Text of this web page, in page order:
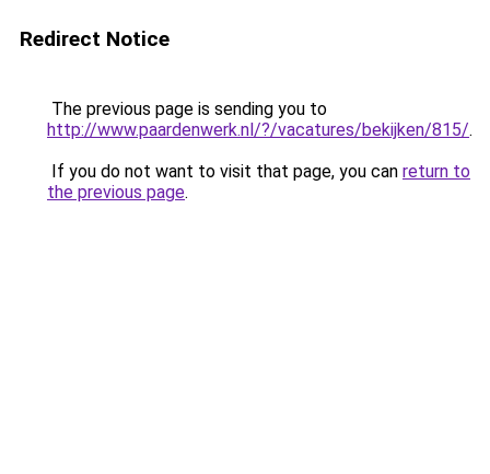
Redirect Notice
The previous page is sending you to
http://www.paardenwerk.nl/?/vacatures/bekijken/815/.
If you do not want to visit that page, you can return to
the previous page.